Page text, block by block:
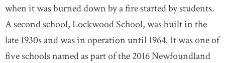
when it was burned down by a fire started by students.
A second school, Lockwood School, was built in the
late 1930s and was in operation until 1964. It was one of
five schools named as part of the 2016 Newfoundland